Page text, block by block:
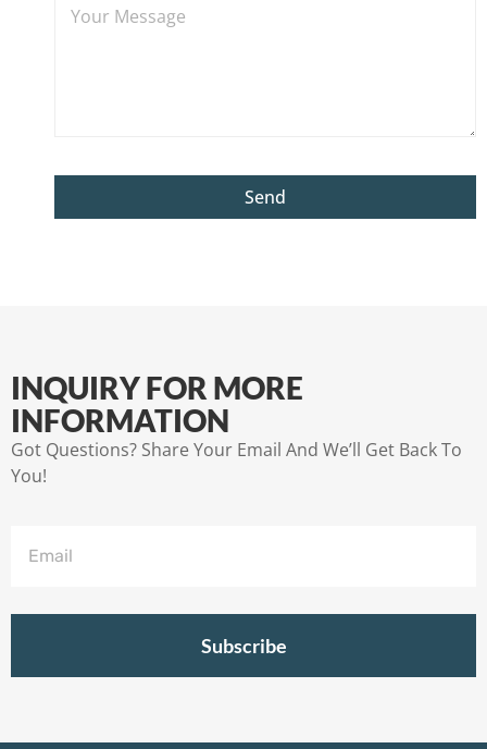
Send
INQUIRY FOR MORE
INFORMATION
Got Questions? Share Your Email And We’ll Get Back To
You!
Subscribe